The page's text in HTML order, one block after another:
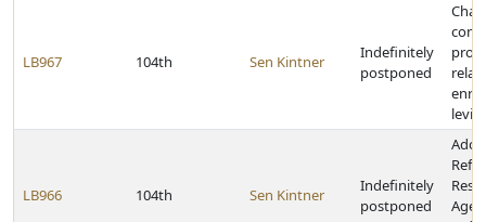
LB967 104th Sen Kintner
Indefinitely
postponed
levies
LB966 104th Sen Kintner
Indefinitely
postponed